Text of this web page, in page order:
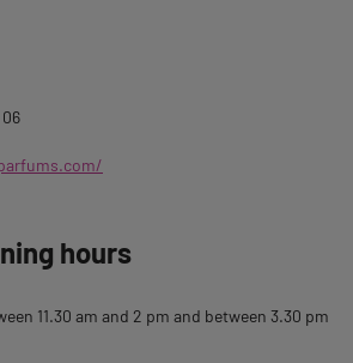
06
hours
11.30 am and 2 pm and between 3.30 pm